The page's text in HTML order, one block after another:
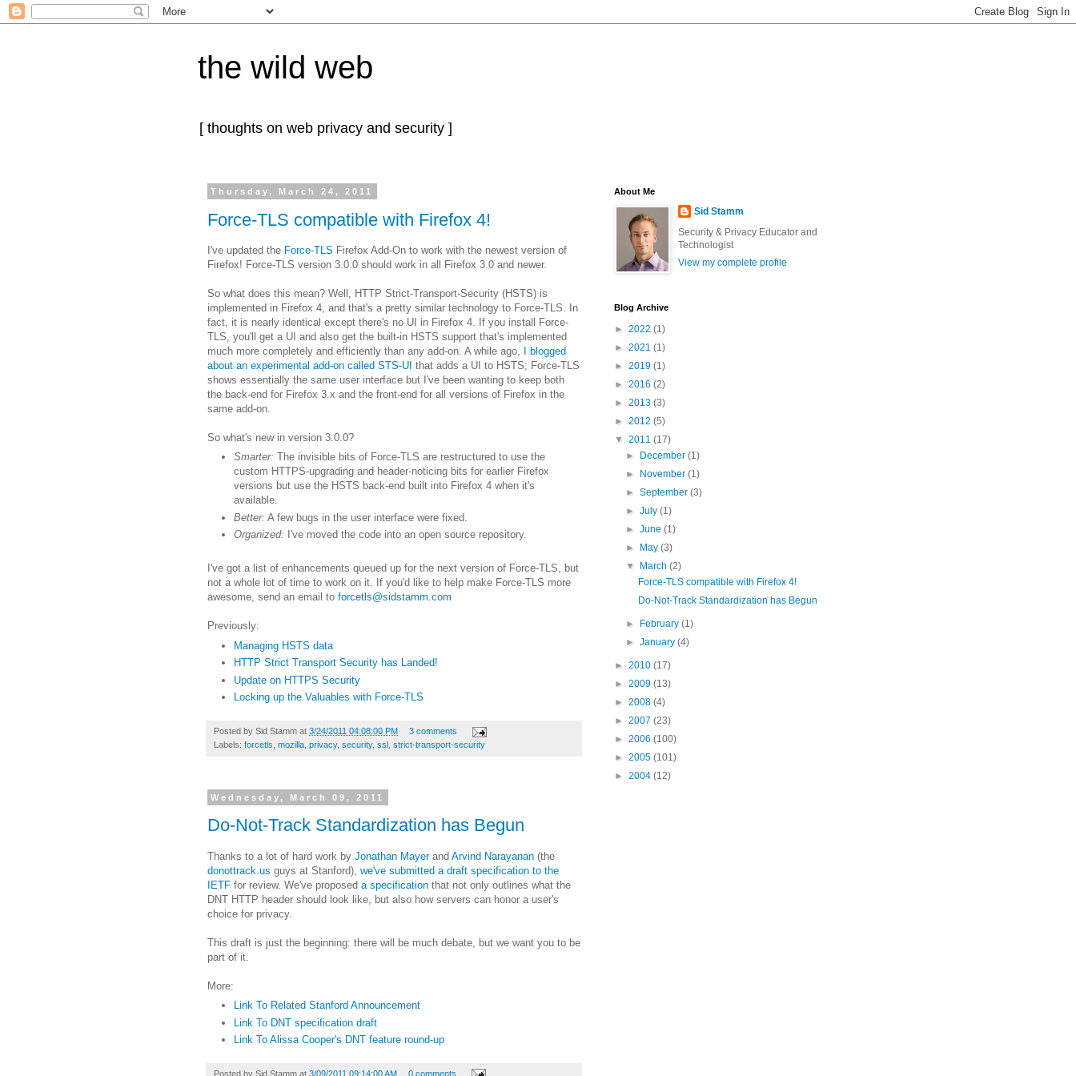
the wild web
[ thoughts on web privacy and security ]
Thursday, March 24, 2011
Force-TLS compatible with Firefox 4!
I've updated the Force-TLS Firefox Add-On to work with the newest version of
Firefox! Force-TLS version 3.0.0 should work in all Firefox 3.0 and newer.
So what does this mean? Well, HTTP Strict-Transport-Security (HSTS) is
implemented in Firefox 4, and that's a pretty similar technology to Force-TLS. In
fact, it is nearly identical except there's no UI in Firefox 4. If you install Force-
TLS, you'll get a UI and also get the built-in HSTS support that's implemented
much more completely and efficiently than any add-on. A while ago, I blogged
about an experimental add-on called STS-UI that adds a UI to HSTS; Force-TLS
shows essentially the same user interface but I've been wanting to keep both
the back-end for Firefox 3.x and the front-end for all versions of Firefox in the
same add-on.
So what's new in version 3.0.0?
Smarter: The invisible bits of Force-TLS are restructured to use the
custom HTTPS-upgrading and header-noticing bits for earlier Firefox
versions but use the HSTS back-end built into Firefox 4 when it's
available.
Better: A few bugs in the user interface were fixed.
Organized: I've moved the code into an open source repository.
I've got a list of enhancements queued up for the next version of Force-TLS, but
not a whole lot of time to work on it. If you'd like to help make Force-TLS more
awesome, send an email to forcetls@sidstamm.com
Previously:
Managing HSTS data
HTTP Strict Transport Security has Landed!
Update on HTTPS Security
Locking up the Valuables with Force-TLS
Posted by Sid Stamm at 3/24/2011 04:08:00 PM
3 comments
Labels: forcetls mozilla privacy, security, ssl strict-transport-security
Wednesday, March 09, 2011
Do-Not-Track Standardization has Begun
Thanks to a lot of hard work by Jonathan Mayerand Arvind Narayanan (the
donottrack.us guys at Stanford), we've submitted a draft specification to the
IETF for review. We've proposed a specification that not only outlines what the
DNT HTTP header should look like, but also how servers can honor a user's
choice for privacy.
This draft is just the beginning: there will be much debate, but we want you to be
part of it.
More:
Link To Related Stanford Announcement
Link To DNT specification draft
Link To Alissa Cooper's DNT feature round-up
Posted by Sid Stamm at 3/09/2011 09:14:00 AM 0 comments
About Me
Sid Stamm
Security & Privacy Educator and
Technologist
View my complete profile
Blog Archive
► 2022 (1)
► 2021 (1)
► 2019 (1)
► 2016 (2)
► 2013 (3)
► 2012 (5)
▼ 2011 (17)
►
December(1)
►
November(1)
►September(3)
►July(1)
►June(1)
►
May(3)
▼
March(2)
Force-TLS compatible with Firefox 4!
Do-Not-Track Standardization has Begun
► February(1)
►January(4)
► 2010 (17)
► 2009 (13)
► 2008 (4)
► 2007 (23)
► 2006 (100)
► 2005 (101)
► 2004 (12)